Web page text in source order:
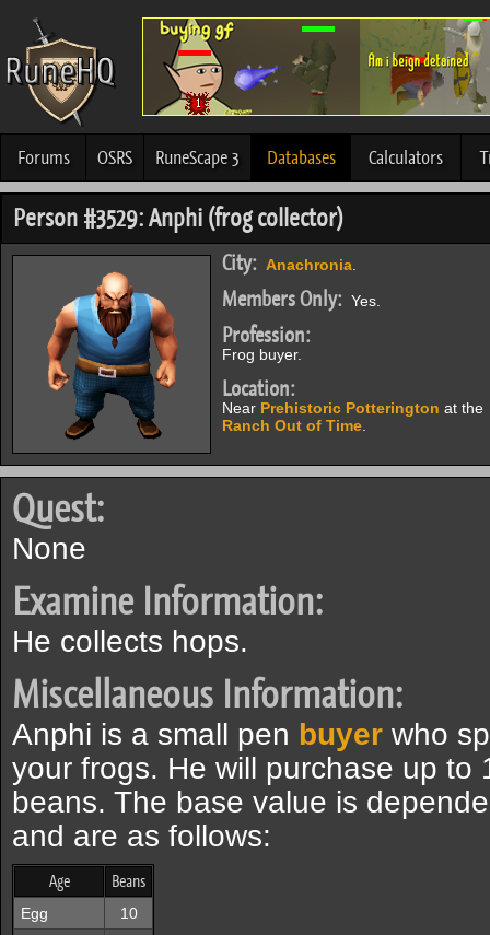
Forums OSRS RuneScape 3 Databases Calculators
Person #3529: Anphi (frog collector)
City: Anachronia
Members Only: Yes.
Profession:
Frog buyer.
Location:
Near Prehistoric Potterington at the
Ranch Out of Time
Quest:
None
Examine Information:
He collects hops.
Miscellaneous Information:
Anphi is a small pen buyer who
your frogs. He will purchase up to
beans. The base value is
and are as follows:
Age Beans
Egg
10